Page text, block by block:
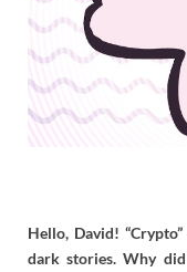
Hello, David!
dark stories. Why